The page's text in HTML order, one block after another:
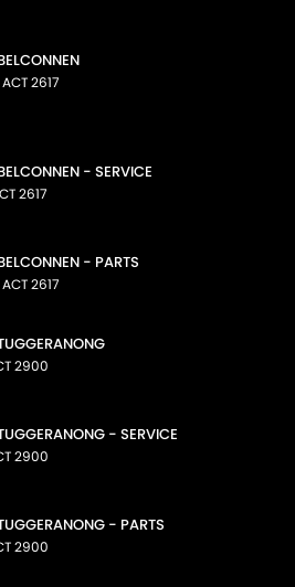
ACT2617
- SERVICE
2617
- PARTS
ACT2617
2900
- SERVICE
2900
- PARTS
2900